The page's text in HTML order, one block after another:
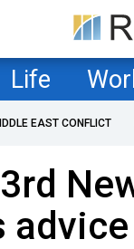
Life
EAST CONFLICT